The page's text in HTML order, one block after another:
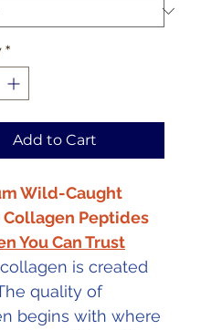
*
Add to Cart
Wild-Caught
Collagen Peptides
You Can Trust
is created
quality of
begins with where